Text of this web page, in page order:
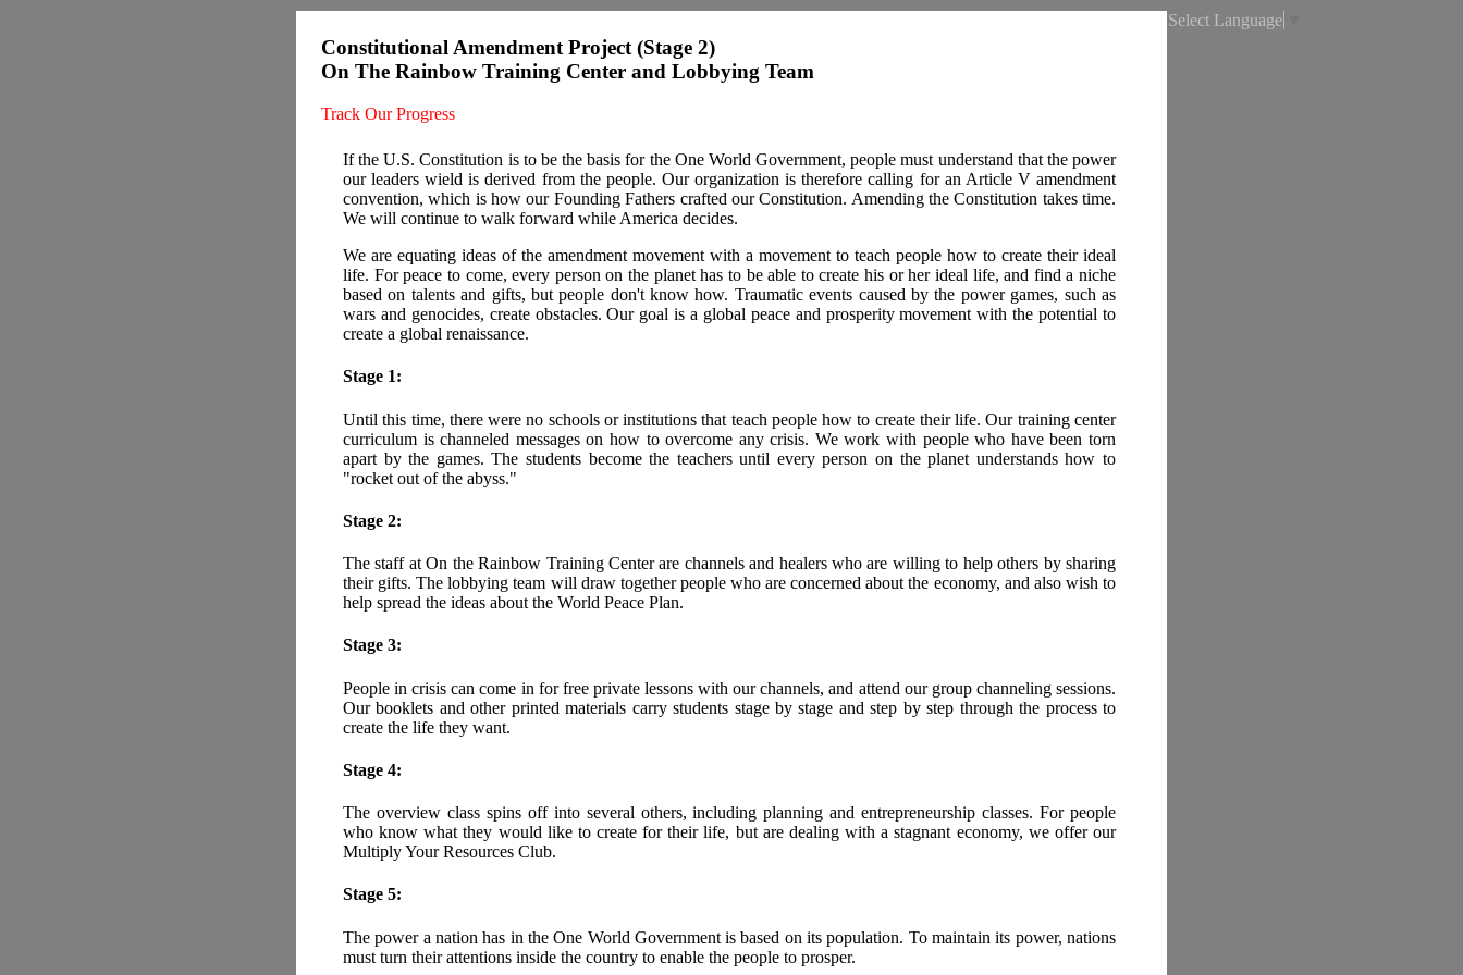
Constitutional Amendment Project (Stage 2)
On The Rainbow Training Center and Lobbying Team
Track Our Progress
If the U.S. Constitution is to be the basis for the One World Government, people must understand that the power
our leaders wield is derived from the people. Our organization is therefore calling for an Article V amendment
convention, which is how our Founding Fathers crafted our Constitution. Amending the Constitution takes time.
We will continue to walk forward while America decides.
We are equating ideas of the amendment movement with a movement to teach people how to create their ideal
life. For peace to come, every person on the planet has to be able to create his or her ideal life, and find a niche
based on talents and gifts, but people don't know how. Traumatic events caused by the power games, such as
wars and genocides, create obstacles. Our goal is a global peace and prosperity movement with the potential to
create a global renaissance.
Stage 1:
Until this time, there were no schools or institutions that teach people how to create their life. Our training center
curriculum is channeled messages on how to overcome any crisis. We work with people who have been torn
apart by the games. The students become the teachers until every person on the planet understands how to
"rocket out of the abyss."
Stage 2:
The staff at On the Rainbow Training Center are channels and healers who are willing to help others by sharing
their gifts. The lobbying team will draw together people who are concerned about the economy, and also wish to
help spread the ideas about the World Peace Plan.
Stage 3:
People in crisis can come in for free private lessons with our channels, and attend our group channeling sessions.
Our booklets and other printed materials carry students stage by stage and step by step through the process to
create the life they want.
Stage 4:
The overview class spins off into several others, including planning and entrepreneurship classes. For people
who know what they would like to create for their life, but are dealing with a stagnant economy, we offer our
Multiply Your Resources Club.
Stage 5:
The power a nation has in the One World Government is based on its population. To maintain its power, nations
must turn their attentions inside the country to enable the people to prosper.
Select Language